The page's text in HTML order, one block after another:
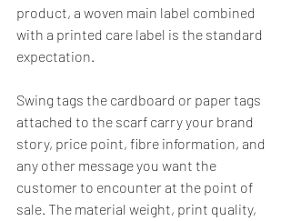
product, a woven main label combined
with a printed care label is the standard
expectation.
Swing tags the cardboard or paper tags
attached to the scarf carry your brand
story, price point, fibre information, and
any other message you want the
customer to encounter at the point of
sale. The material weight, print quality,